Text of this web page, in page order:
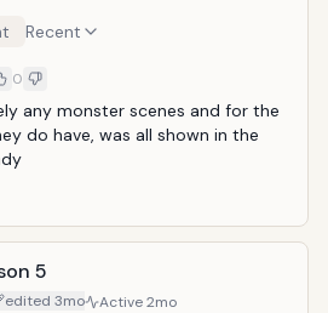
Recent
0
any monster scenes and for the
do have, was all shown in the
5
edited 3mo Active2mo